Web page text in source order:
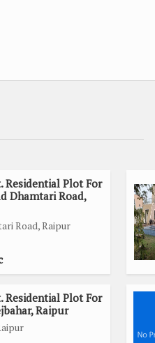
Residential Plot For
Dhamtari Road,
Road, Raipur
Residential Plot For
Raipur